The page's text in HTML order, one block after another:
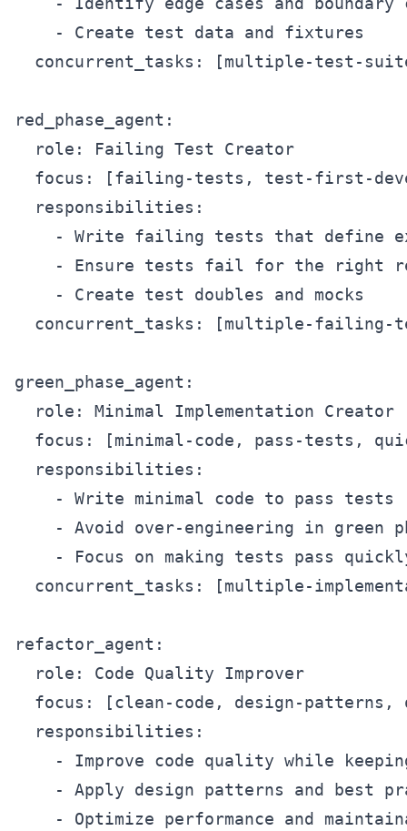
    - Create test data and fixtures
concurrent_tasks: [multiple-test-
red_phase_agent:
  role: Failing Test Creator
focus: [failing-tests, test-first-
  responsibilities:
- Write failing tests that define
- Ensure tests fail for the right
    - Create test doubles and mocks
concurrent_tasks: [multiple-failing-
green_phase_agent:
  role: Minimal Implementation Creator
focus: [minimal-code, pass-tests,
  responsibilities:
    - Write minimal code to pass tests
- Avoid over-engineering in green
- Focus on making tests pass
concurrent_tasks: [multiple-
refactor_agent:
  role: Code Quality Improver
focus: [clean-code, design-patterns,
  responsibilities:
- Improve code quality while
- Apply design patterns and best
- Optimize performance and